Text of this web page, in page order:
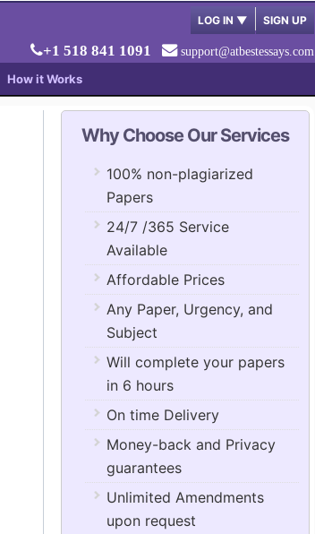
LOG IN ▼ SIGN UP
+1 518 841 1091 support@atbestessays.com
How it Works
Why Choose Our Services
100% non-plagiarized
Papers
24/7 /365 Service
Available
Affordable Prices
Any Paper, Urgency, and
Subject
Will complete your papers
in 6 hours
On time Delivery
Money-back and Privacy
guarantees
Unlimited Amendments
upon request